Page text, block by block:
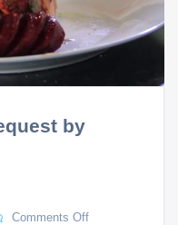
by
Comments Off